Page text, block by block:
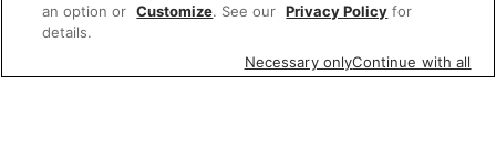
an option or Customize. See our Privacy Policy for
details.
Necessary onlyContinue with all